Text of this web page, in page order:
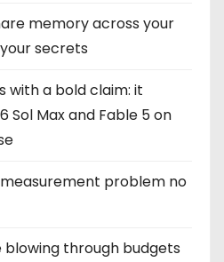
memory across your
secrets
with a bold claim: it
Sol Max and Fable 5 on
problem no
blowing through budgets